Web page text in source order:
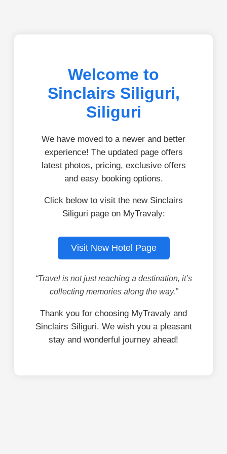
Welcome to
Sinclairs Siliguri,
Siliguri
We have moved to a newer and better
experience! The updated page offers
latest photos, pricing, exclusive offers
and easy booking options.
Click below to visit the new Sinclairs
Siliguri page on MyTravaly:
Visit New Hotel Page
“Travel is not just reaching a destination, it’s
collecting memories along the way.”
Thank you for choosing MyTravaly and
Sinclairs Siliguri. We wish you a pleasant
stay and wonderful journey ahead!